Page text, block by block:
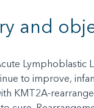
and
Lymphoblastic
to improve,
KMT2A-